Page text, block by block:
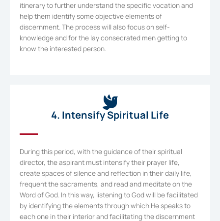
itinerary to further understand the specific vocation and
help them identify some objective elements of
discernment. The process will also focus on self-
knowledge and for the lay consecrated men getting to
know the interested person.
4. Intensify Spiritual Life
During this period, with the guidance of their spiritual
director, the aspirant must intensify their prayer life,
create spaces of silence and reflection in their daily life,
frequent the sacraments, and read and meditate on the
Word of God. In this way, listening to God will be facilitated
by identifying the elements through which He speaks to
each one in their interior and facilitating the discernment